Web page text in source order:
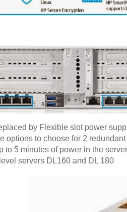
by Flexible slot power
options to choose for 2
to 5 minutes of power in the
servers DL160 and DL 180